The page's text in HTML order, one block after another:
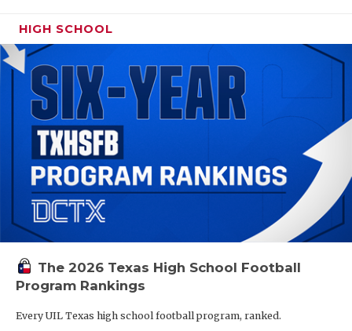
HIGH SCHOOL
The 2026 Texas High School Football
Program Rankings
Every UIL Texas high school football program, ranked.